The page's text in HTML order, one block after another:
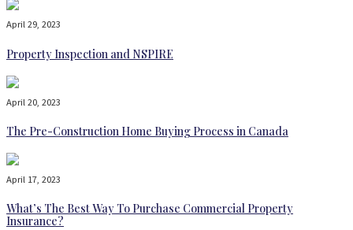
April 29, 2023
Property Inspection and NSPIRE
April 20, 2023
The Pre-Construction Home Buying Process in Canada
April 17, 2023
What’s The Best Way To Purchase Commercial Property
Insurance?